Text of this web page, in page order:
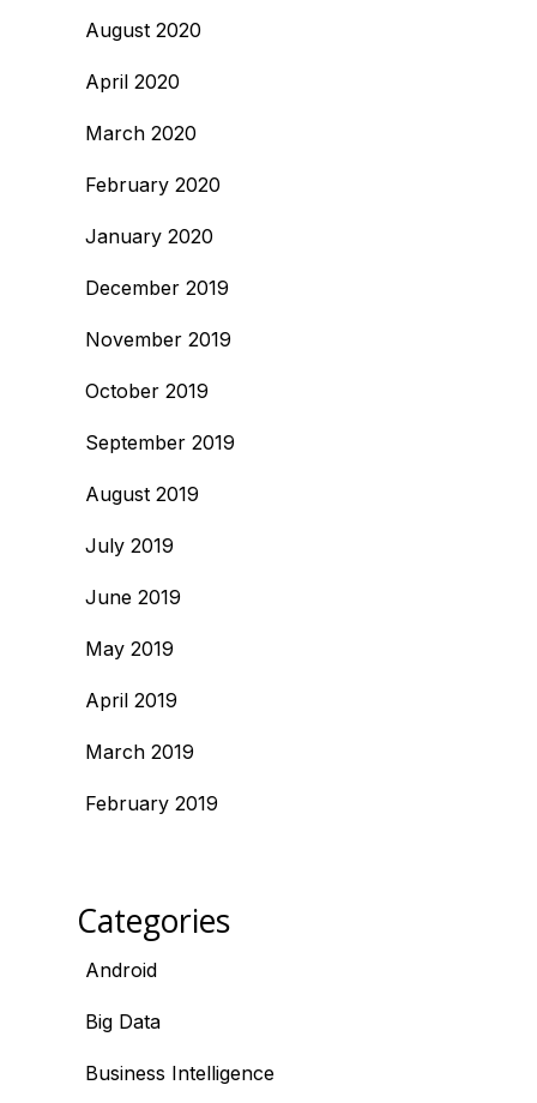
August 2020
April 2020
March 2020
February 2020
January 2020
December 2019
November 2019
October 2019
September 2019
August 2019
July 2019
June 2019
May 2019
April 2019
March 2019
February 2019
Categories
Android
Big Data
Business Intelligence